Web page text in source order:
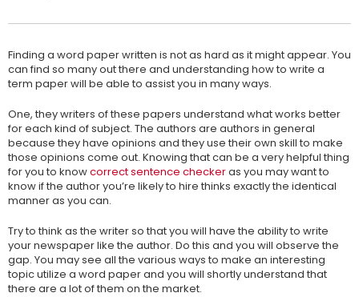
Finding a word paper written is not as hard as it might appear. You
can find so many out there and understanding how to write a
term paper will be able to assist you in many ways.
One, they writers of these papers understand what works better
for each kind of subject. The authors are authors in general
because they have opinions and they use their own skill to make
those opinions come out. Knowing that can be a very helpful thing
for you to knowcorrect sentence checkeras you may want to
know if the author you’re likely to hire thinks exactly the identical
manner as you can.
Try to think as the writer so that you will have the ability to write
your newspaper like the author. Do this and you will observe the
gap. You may see all the various ways to make an interesting
topic utilize a word paper and you will shortly understand that
there are a lot of them on the market.